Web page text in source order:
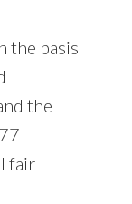
the basis
the
fair